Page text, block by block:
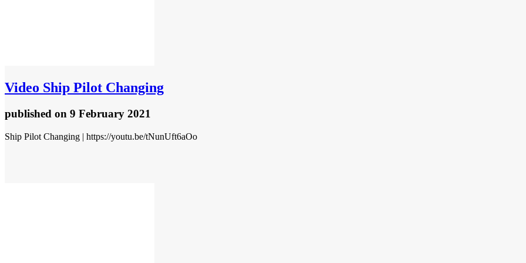
Video Ship Pilot Changing
published on 9 February 2021
Ship Pilot Changing | https://youtu.be/tNunUft6aOo